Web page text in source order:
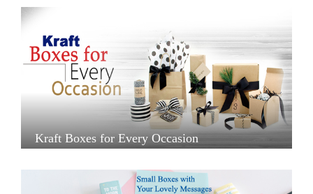
Kraft Boxes for Every Occasion